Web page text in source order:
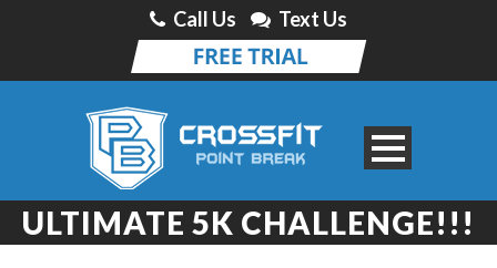
Call Us Text Us
ULTIMATE 5K CHALLENGE!!!